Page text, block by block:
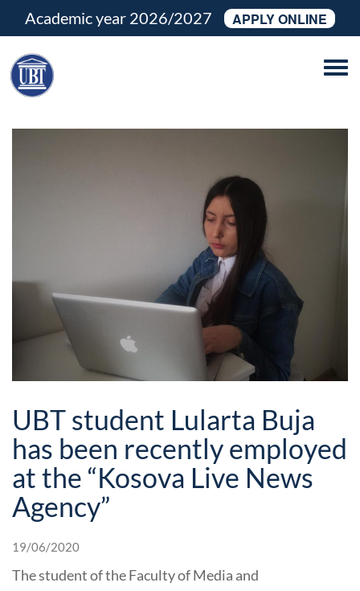
Academic year 2026/2027 APPLY ONLINE
UBT student Lularta Buja
has been recently employed
at the “Kosova Live News
Agency”
19/06/2020
The student of the Faculty of Media and